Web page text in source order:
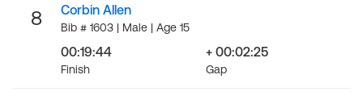
8 Corbin Allen
Bib # 1603 | Male | Age 15
00:19:44
Finish
+ 00:02:25
Gap